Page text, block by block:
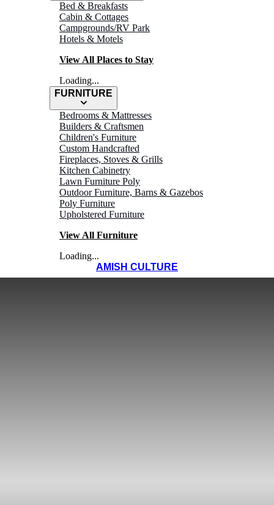
Bed & Breakfasts
Cabin & Cottages
Campgrounds/RV Park
Hotels & Motels
View All Places to Stay
Loading...
FURNITURE
Bedrooms & Mattresses
Builders & Craftsmen
Children's Furniture
Custom Handcrafted
Fireplaces, Stoves & Grills
Kitchen Cabinetry
Lawn Furniture Poly
Outdoor Furniture, Barns & Gazebos
Poly Furniture
Upholstered Furniture
View All Furniture
Loading...
AMISH CULTURE